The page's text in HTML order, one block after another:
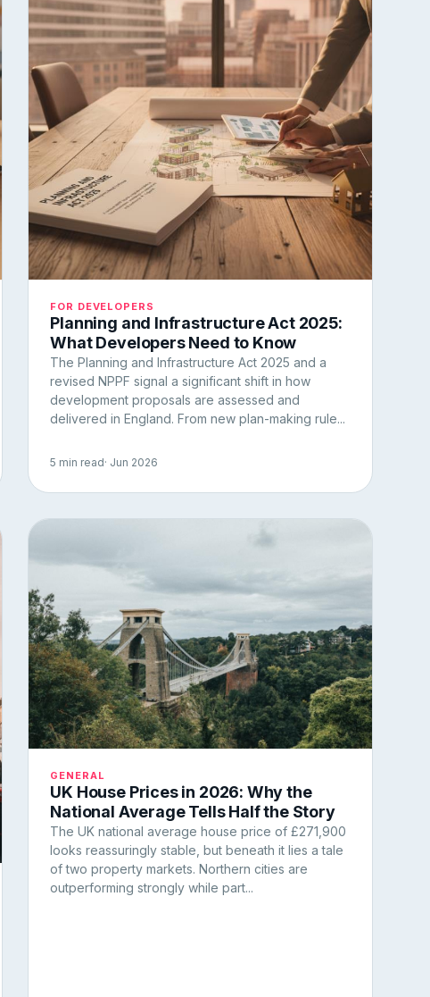
FOR DEVELOPERS
Planning and Infrastructure Act 2025:
What Developers Need to Know
The Planning and Infrastructure Act 2025 and a
revised NPPF signal a significant shift in how
development proposals are assessed and
delivered in England. From new plan-making rule...
5 min read· Jun 2026
GENERAL
UK House Prices in 2026: Why the
National Average Tells Half the Story
The UK national average house price of £271,900
looks reassuringly stable, but beneath it lies a tale
of two property markets. Northern cities are
outperforming strongly while part...